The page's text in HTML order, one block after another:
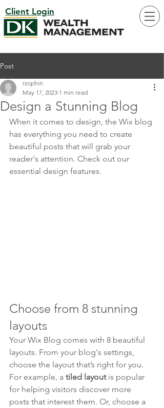
Client Login
Post
Design a Stunning Blog
rzophin
May 17, 2023 1 min read
When it comes to design, the Wix blog
has everything you need to create
beautiful posts that will grab your
reader's attention. Check out our
essential design features.
Choose from 8 stunning
layouts
Your Wix Blog comes with 8 beautiful
layouts. From your blog's settings,
choose the layout that’s right for you.
For example, a tiled layout is popular
for helping visitors discover more
posts that interest them. Or, choose a